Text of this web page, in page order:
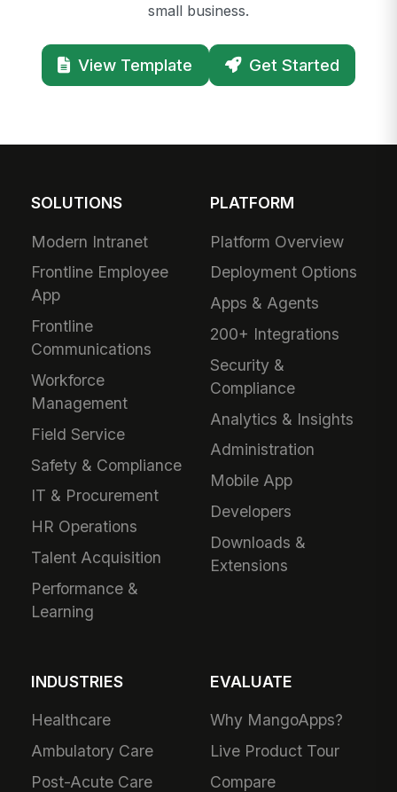
small business.
View Template Get Started
SOLUTIONS
Modern Intranet
Frontline Employee
App
Frontline
Communications
Workforce
Management
Field Service
Safety & Compliance
IT & Procurement
HR Operations
Talent Acquisition
Performance &
Learning
PLATFORM
Platform Overview
Deployment Options
Apps & Agents
200+ Integrations
Security &
Compliance
Analytics & Insights
Administration
Mobile App
Developers
Downloads &
Extensions
INDUSTRIES
Healthcare
Ambulatory Care
Post-Acute Care
EVALUATE
Why MangoApps?
Live Product Tour
Compare